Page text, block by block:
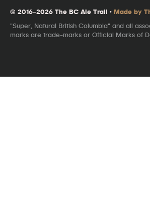
© 2016–2026 The BC Ale Trail · Made by
"Super, Natural British Columbia" and all
marks are trade-marks or Official Marks of